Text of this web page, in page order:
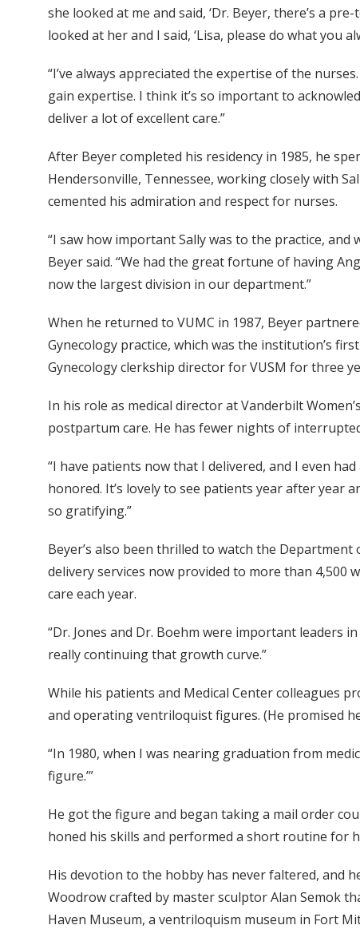
she looked at me and said, ‘Dr. Beyer, there’s a
looked at her and I said, ‘Lisa, please do what you
“I’ve always appreciated the expertise of the
gain expertise. I think it’s so important to
deliver a lot of excellent care.”
After Beyer completed his residency in 1985, he
Hendersonville, Tennessee, working closely with
cemented his admiration and respect for nurses.
“I saw how important Sally was to the practice,
Beyer said. “We had the great fortune of having
now the largest division in our department.”
When he returned to VUMC in 1987, Beyer
Gynecology practice, which was the institution’s
Gynecology clerkship director for VUSM for three
In his role as medical director at Vanderbilt
postpartum care. He has fewer nights of
“I have patients now that I delivered, and I even
honored. It’s lovely to see patients year after year
so gratifying.”
Beyer’s also been thrilled to watch the
delivery services now provided to more than 4,500
care each year.
“Dr. Jones and Dr. Boehm were important leaders
really continuing that growth curve.”
While his patients and Medical Center colleagues
and operating ventriloquist figures. (He promised
“In 1980, when I was nearing graduation from
figure.’”
He got the figure and began taking a mail order
honed his skills and performed a short routine for
His devotion to the hobby has never faltered, and
Woodrow crafted by master sculptor Alan Semok
Haven Museum, a ventriloquism museum in Fort